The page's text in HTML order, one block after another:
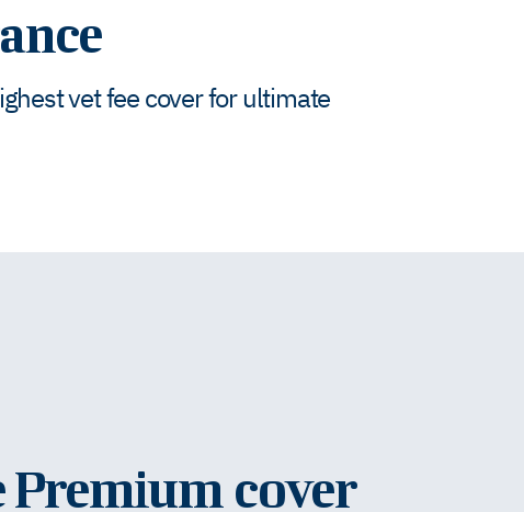
vet fee cover for ultimate
Premium cover